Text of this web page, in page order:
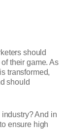
should
their game. As
transformed,
should
And in
ensure high